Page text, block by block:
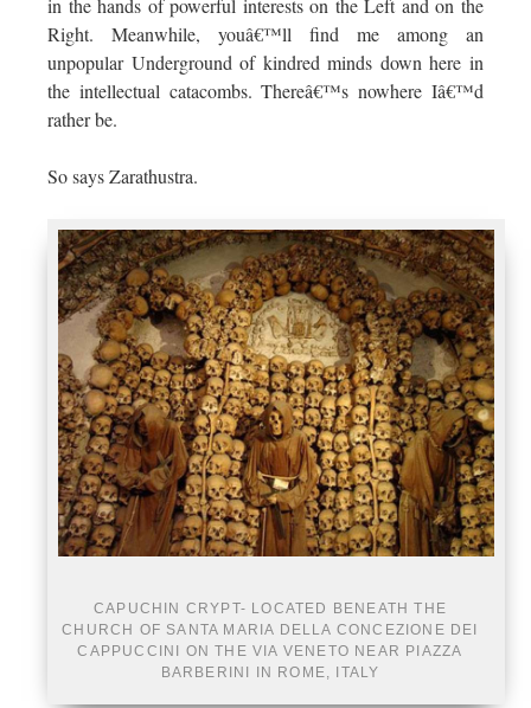
in the hands of powerful interests on the Left and on the
Right. Meanwhile, youâ€™ll find me among an
unpopular Underground of kindred minds down here in
the intellectual catacombs. Thereâ€™s nowhere Iâ€™d
rather be.
So says Zarathustra.
CAPUCHIN CRYPT- LOCATED BENEATH THE
CHURCH OF SANTA MARIA DELLA CONCEZIONE DEI
CAPPUCCINI ON THE VIA VENETO NEAR PIAZZA
BARBERINI IN ROME, ITALY